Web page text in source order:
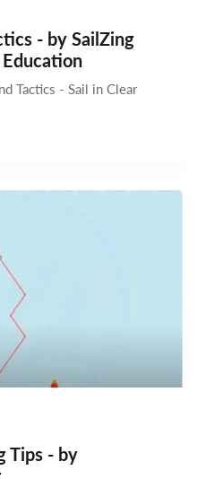
- by SailZing
Tactics - Sail in Clear
Tips - by